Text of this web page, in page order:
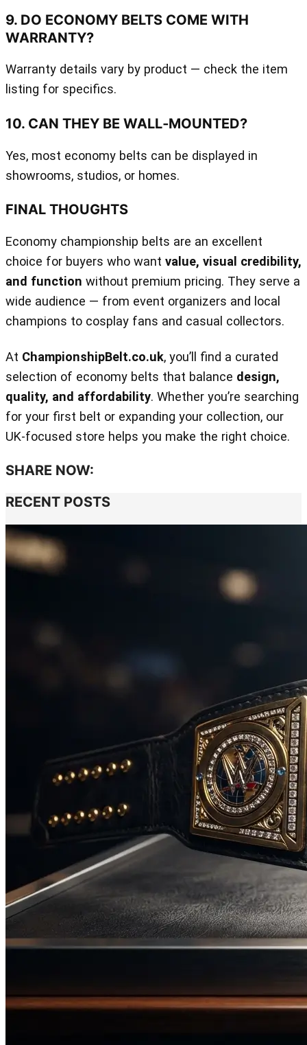
9. DO ECONOMY BELTS COME WITH
WARRANTY?
Warranty details vary by product — check the item
listing for specifics.
10. CAN THEY BE WALL‑MOUNTED?
Yes, most economy belts can be displayed in
showrooms, studios, or homes.
FINAL THOUGHTS
Economy championship belts are an excellent
choice for buyers who want value, visual credibility,
and function without premium pricing. They serve a
wide audience — from event organizers and local
champions to cosplay fans and casual collectors.
At ChampionshipBelt.co.uk, you’ll find a curated
selection of economy belts that balance design,
quality, and affordability. Whether you’re searching
for your first belt or expanding your collection, our
UK‑focused store helps you make the right choice.
SHARE NOW:
RECENT POSTS